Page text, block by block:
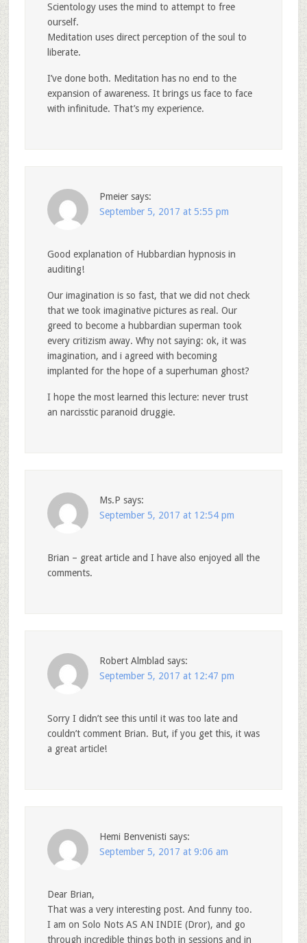
Scientology uses the mind to attempt to free
ourself.
Meditation uses direct perception of the soul to
liberate.
I’ve done both. Meditation has no end to the
expansion of awareness. It brings us face to face
with infinitude. That’s my experience.
Pmeier says:
September 5, 2017 at 5:55 pm
Good explanation of Hubbardian hypnosis in
auditing!
Our imagination is so fast, that we did not check
that we took imaginative pictures as real. Our
greed to become a hubbardian superman took
every critizism away. Why not saying: ok, it was
imagination, and i agreed with becoming
implanted for the hope of a superhuman ghost?
I hope the most learned this lecture: never trust
an narcisstic paranoid druggie.
Ms.P says:
September 5, 2017 at 12:54 pm
Brian – great article and I have also enjoyed all the
comments.
Robert Almblad says:
September 5, 2017 at 12:47 pm
Sorry I didn’t see this until it was too late and
couldn’t comment Brian. But, if you get this, it was
a great article!
Hemi Benvenisti says:
September 5, 2017 at 9:06 am
Dear Brian,
That was a very interesting post. And funny too.
I am on Solo Nots AS AN INDIE (Dror), and go
through incredible things both in sessions and in